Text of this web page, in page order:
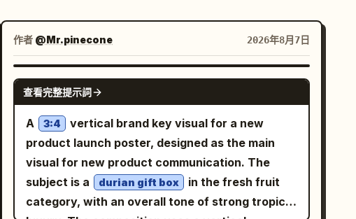
作者 @Mr.pinecone 2026年8月7日
GPT IMAGE 2
查看完整提示詞
A 3:4
vertical brand key visual for a new
product launch poster, designed as the main
visual for new product communication. The
subject is a
durian gift box
in the fresh fruit
category, with an overall tone of strong tropical